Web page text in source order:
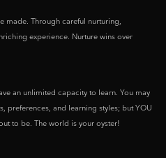
made. Through careful nurturing,
experience. Nurture wins over
an unlimited capacity to learn. You may
preferences, and learning styles; but YOU
to be. The world is your oyster!